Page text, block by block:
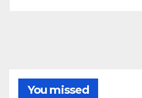
You missed